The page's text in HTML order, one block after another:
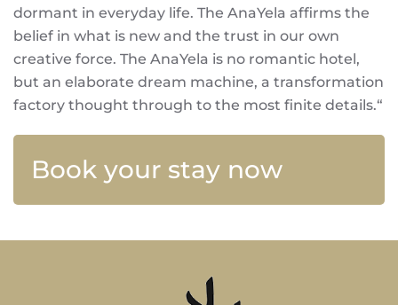
dormant in everyday life. The AnaYela affirms the
belief in what is new and the trust in our own
creative force. The AnaYela is no romantic hotel,
but an elaborate dream machine, a transformation
factory thought through to the most finite details.“
Book your stay now